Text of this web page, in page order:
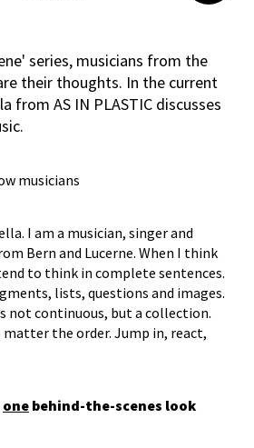
series, musicians from the
their thoughts. In the current
from AS IN PLASTIC discusses
musicians
I am a musician, singer and
Bern and Lucerne. When I think
to think in complete sentences.
lists, questions and images.
not continuous, but a collection.
matter the order. Jump in, react,
one behind-the-scenes look